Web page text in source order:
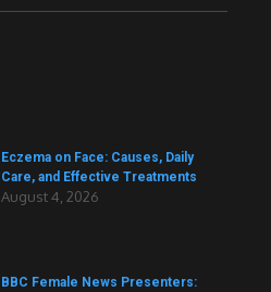
Eczema on Face: Causes, Daily
Care, and Effective Treatments
August 4, 2026
BBC Female News Presenters: